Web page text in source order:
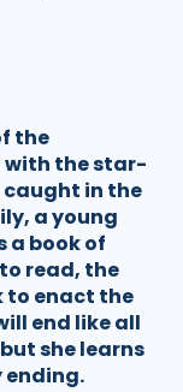
the
with the star-
caught in the
a young
a book of
read, the
to enact the
end like all
she learns
ending.